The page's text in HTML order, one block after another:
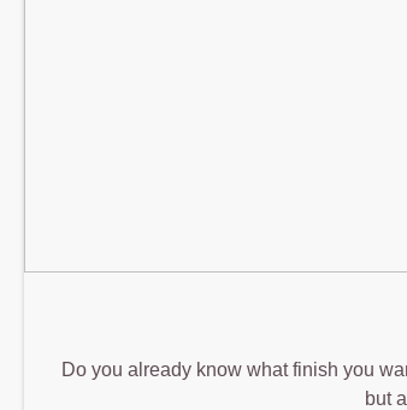
Do you already know what finish you
but